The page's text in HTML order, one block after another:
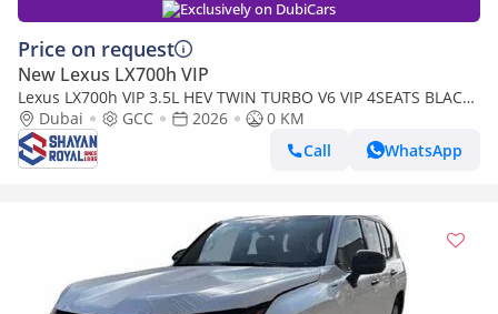
Exclusively on DubiCars
Price on request
New Lexus LX700h VIP
Lexus LX700h VIP 3.5L HEV TWIN TURBO V6 VIP 4SEATS BLACK
EDITION | AUTO PARKING | AT 4WD 2026MY
Dubai GCC 2026
0 KM
Call
WhatsApp